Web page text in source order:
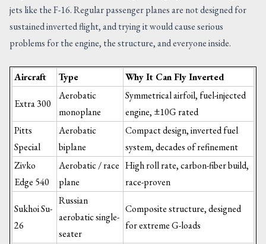
jets like the F-16. Regular passenger planes are not designed for
sustained inverted flight, and trying it would cause serious
problems for the engine, the structure, and everyone inside.
Aircraft Type Why It Can Fly Inverted
Extra 300
Aerobatic
monoplane
Symmetrical airfoil, fuel-injected
engine, ±10G rated
Pitts
Special
Aerobatic
biplane
Compact design, inverted fuel
system, decades of refinement
Zivko
Edge 540
Aerobatic / race
plane
High roll rate, carbon-fiber build,
race-proven
Sukhoi Su-
26
Russian
aerobatic single-
seater
Composite structure, designed
for extreme G-loads